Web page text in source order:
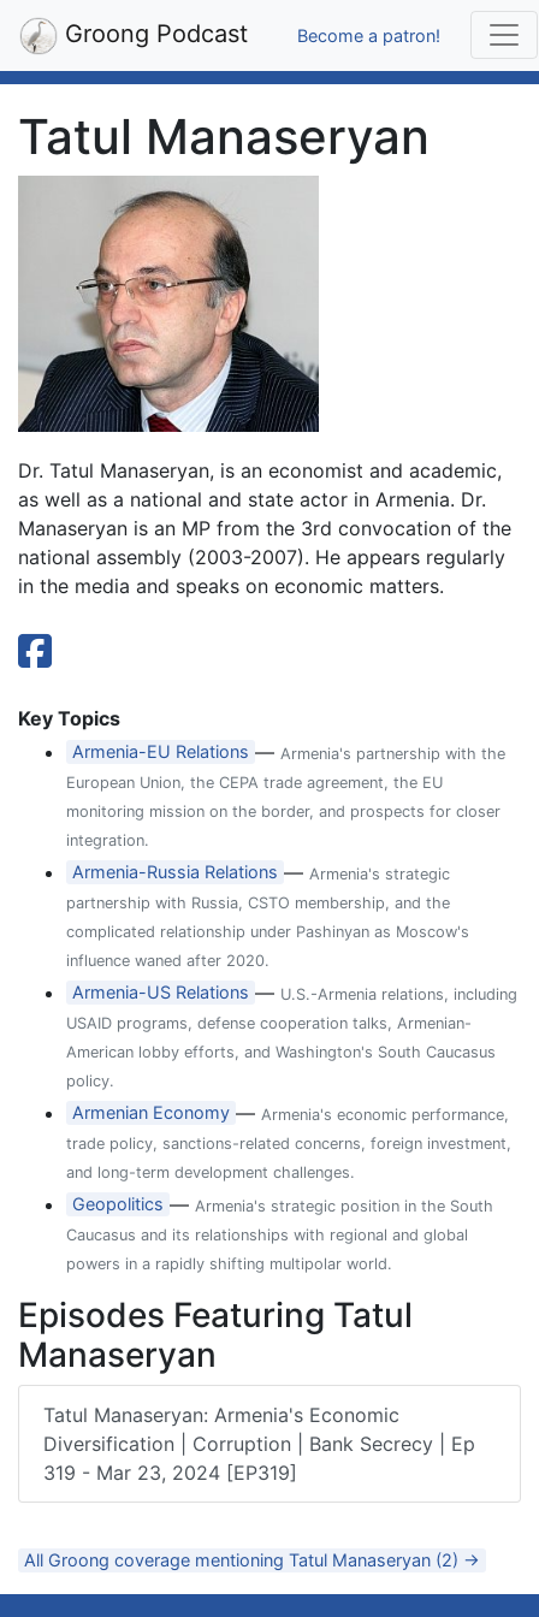
Groong Podcast Become a patron!
Tatul Manaseryan
Dr. Tatul Manaseryan, is an economist and academic,
as well as a national and state actor in Armenia. Dr.
Manaseryan is an MP from the 3rd convocation of the
national assembly (2003-2007). He appears regularly
in the media and speaks on economic matters.
Key Topics
Armenia-EU Relations — Armenia's partnership with the
European Union, the CEPA trade agreement, the EU
monitoring mission on the border, and prospects for closer
integration.
Armenia-Russia Relations — Armenia's strategic
partnership with Russia, CSTO membership, and the
complicated relationship under Pashinyan as Moscow's
influence waned after 2020.
Armenia-US Relations — U.S.-Armenia relations, including
USAID programs, defense cooperation talks, Armenian-
American lobby efforts, and Washington's South Caucasus
policy.
Armenian Economy — Armenia's economic performance,
trade policy, sanctions-related concerns, foreign investment,
and long-term development challenges.
Geopolitics — Armenia's strategic position in the South
Caucasus and its relationships with regional and global
powers in a rapidly shifting multipolar world.
Episodes Featuring Tatul
Manaseryan
Tatul Manaseryan: Armenia's Economic
Diversification | Corruption | Bank Secrecy | Ep
319 - Mar 23, 2024 [EP319]
All Groong coverage mentioning Tatul Manaseryan (2) →